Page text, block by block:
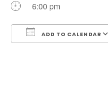
6:00 pm
ADD TO CALENDAR